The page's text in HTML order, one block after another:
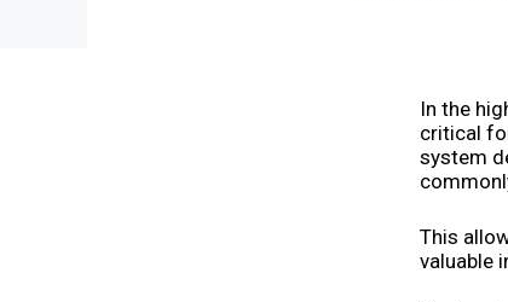
In the
critical
system
This
valuable